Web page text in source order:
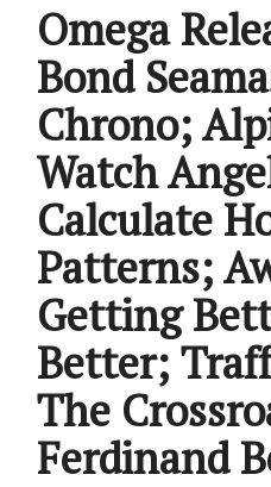
Omega
Bond
Chrono;
Watch
Calculate
Patterns;
Getting
Better;
The
Ferdinand